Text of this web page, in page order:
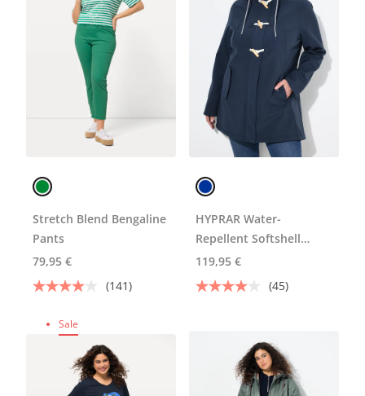
Stretch Blend Bengaline
Pants
79,95 €
(141)
HYPRAR Water-
Repellent Softshell
Jacket
119,95 €
(45)
Sale